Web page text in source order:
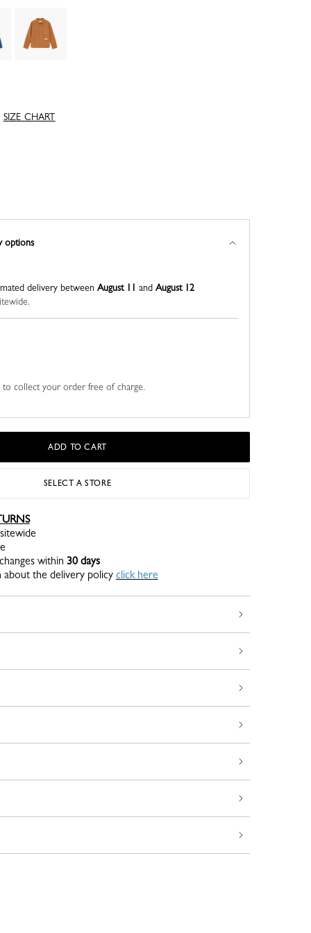
SIZE CHART
options
to collect your order free of charge.
delivery between August 11 and August 12
ADD TO CART
SELECT A STORE
within 30 days
the delivery policy click here